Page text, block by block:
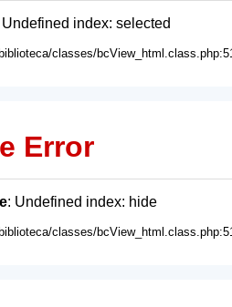
index: selected
classes/
Error
: Undefined index: hide
classes/